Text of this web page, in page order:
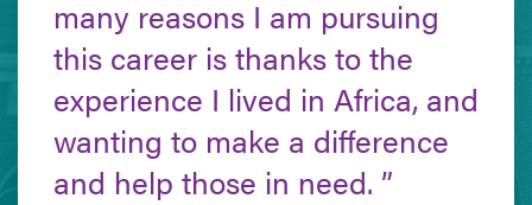
many reasons I am pursuing
this career is thanks to the
experience I lived in Africa, and
wanting to make a difference
and help those in need.